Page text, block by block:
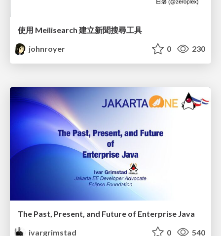
使用 Meilisearch 建立新聞搜尋工具
johnroyer
0 230
The Past, Present, and Future of Enterprise Java
ivargrimstad
0 540